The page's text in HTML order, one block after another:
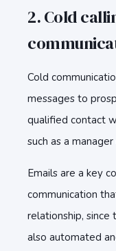
2. Cold
Cold
messages to
qualified contact
such as a
Emails are a key
communication
relationship,
also automated